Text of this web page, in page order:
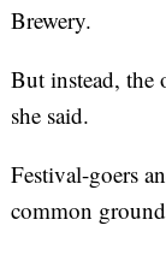
Brewery.
But instead, the
she said.
Festival-goers
common